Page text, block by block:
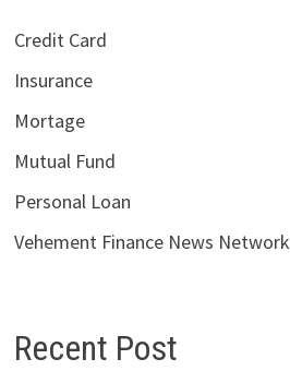
Credit Card
Insurance
Mortage
Mutual Fund
Personal Loan
Vehement Finance News Network
Recent Post